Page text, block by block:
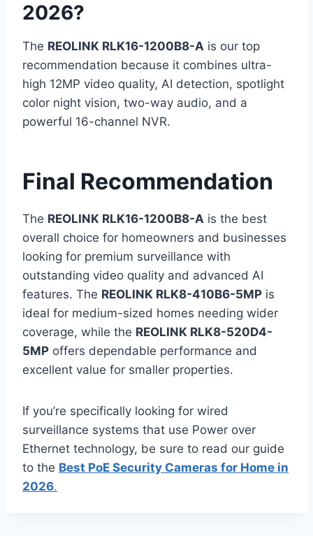
2026?
The REOLINK RLK16-1200B8-A is our top
recommendation because it combines ultra-
high 12MP video quality, AI detection, spotlight
color night vision, two-way audio, and a
powerful 16-channel NVR.
Final Recommendation
The REOLINK RLK16-1200B8-A is the best
overall choice for homeowners and businesses
looking for premium surveillance with
outstanding video quality and advanced AI
features. The REOLINK RLK8-410B6-5MP is
ideal for medium-sized homes needing wider
coverage, while the REOLINK RLK8-520D4-
5MP offers dependable performance and
excellent value for smaller properties.
If you’re specifically looking for wired
surveillance systems that use Power over
Ethernet technology, be sure to read our guide
to the Best PoE Security Cameras for Home in
2026.